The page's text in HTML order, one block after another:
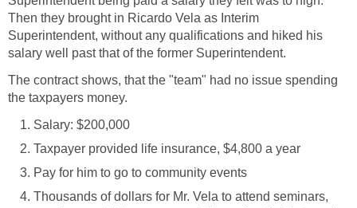
Then they brought in Ricardo Vela as Interim
Superintendent, without any qualifications and hiked his
The contract shows, that the "team" had no issue spending
Thousands of dollars for Mr. Vela to attend seminars,